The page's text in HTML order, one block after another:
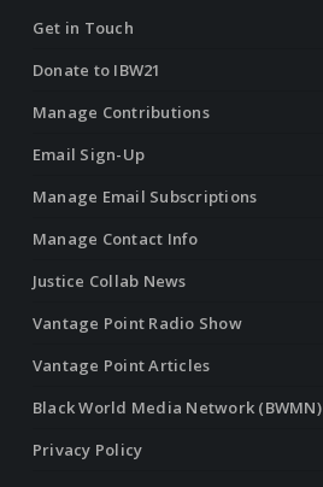
Get in Touch
Donate to IBW21
Manage Contributions
Email Sign-Up
Manage Email Subscriptions
Manage Contact Info
Justice Collab News
Vantage Point Radio Show
Vantage Point Articles
Black World Media Network (BWMN)
Privacy Policy